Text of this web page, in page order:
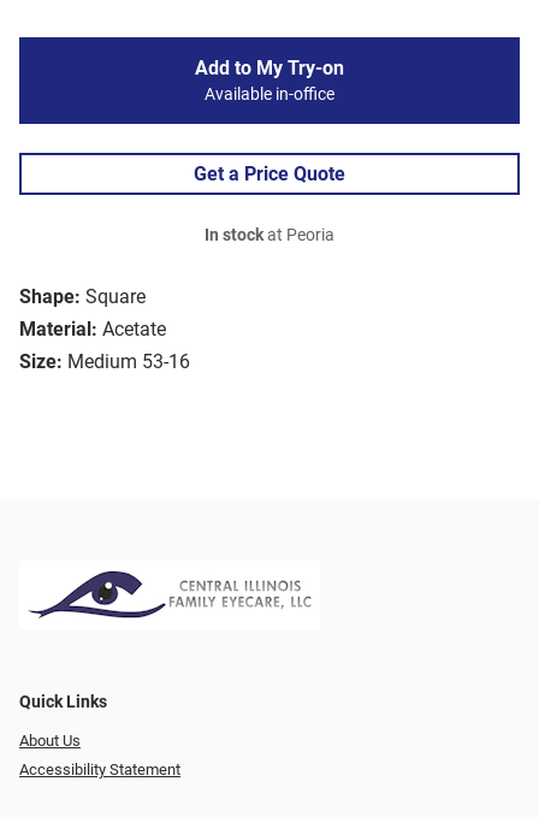
Shape: Square
Material: Acetate
Size: Medium 53-16
Add to My Try-on
Available in-office
Get a Price Quote
In stockat Peoria
Quick Links
About Us
Accessibility Statement